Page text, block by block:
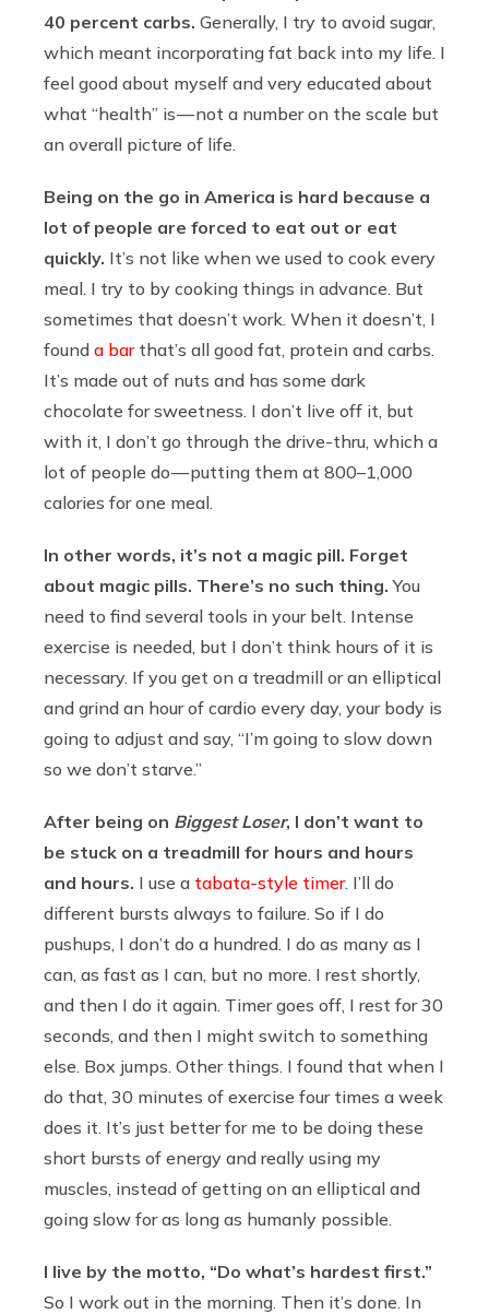
40 percent carbs. Generally, I try to avoid sugar,
which meant incorporating fat back into my life. I
feel good about myself and very educated about
what “health” is — not a number on the scale but
an overall picture of life.
Being on the go in America is hard because a
lot of people are forced to eat out or eat
quickly. It’s not like when we used to cook every
meal. I try to by cooking things in advance. But
sometimes that doesn’t work. When it doesn’t, I
found a barthat’s all good fat, protein and carbs.
It’s made out of nuts and has some dark
chocolate for sweetness. I don’t live off it, but
with it, I don’t go through the drive-thru, which a
lot of people do — putting them at 800–1,000
calories for one meal.
In other words, it’s not a magic pill. Forget
about magic pills. There’s no such thing. You
need to find several tools in your belt. Intense
exercise is needed, but I don’t think hours of it is
necessary. If you get on a treadmill or an elliptical
and grind an hour of cardio every day, your body is
going to adjust and say, “I’m going to slow down
so we don’t starve.”
After being on Biggest Loser, I don’t want to
be stuck on a treadmill for hours and hours
and hours. I use a tabata-style timer. I’ll do
different bursts always to failure. So if I do
pushups, I don’t do a hundred. I do as many as I
can, as fast as I can, but no more. I rest shortly,
and then I do it again. Timer goes off, I rest for 30
seconds, and then I might switch to something
else. Box jumps. Other things. I found that when I
do that, 30 minutes of exercise four times a week
does it. It’s just better for me to be doing these
short bursts of energy and really using my
muscles, instead of getting on an elliptical and
going slow for as long as humanly possible.
I live by the motto, “Do what’s hardest first.”
So I work out in the morning. Then it’s done. In